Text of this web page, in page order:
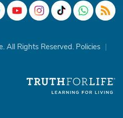
All Rights Reserved. Policies |